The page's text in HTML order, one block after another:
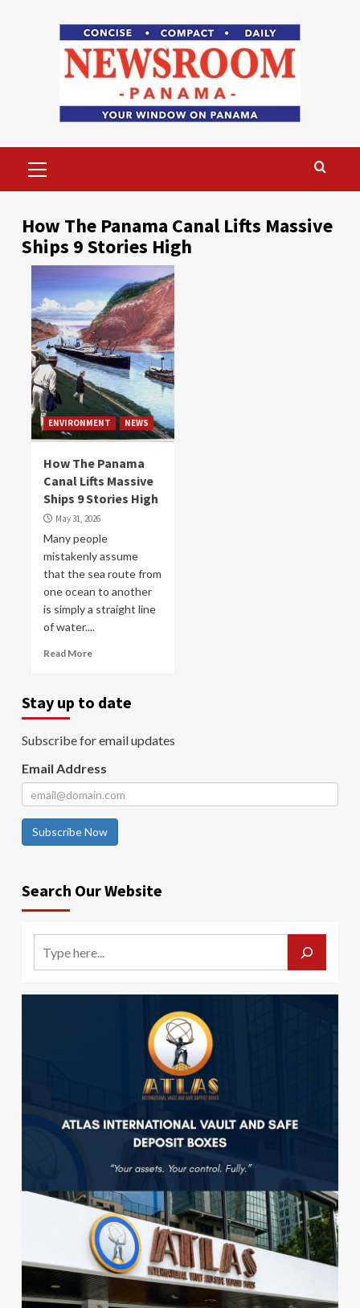
Menu
How The Panama Canal Lifts Massive
Ships 9 Stories High
ENVIRONMENT NEWS
How The Panama
Canal Lifts Massive
Ships 9 Stories High
May 31, 2026
Many people
mistakenly assume
that the sea route from
one ocean to another
is simply a straight line
of water....
Read More
Stay up to date
Subscribe for email updates
Email Address
Subscribe Now
Search Our Website